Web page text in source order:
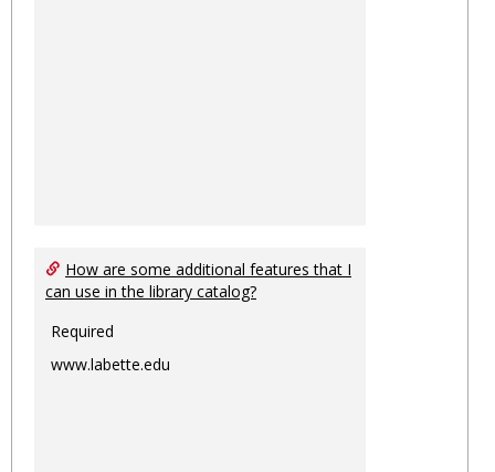
How are some additional features that I
can use in the library catalog?
Required
www.labette.edu